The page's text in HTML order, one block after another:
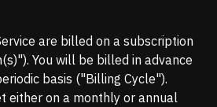
are billed on a subscription
You will be billed in advance
basis ("Billing Cycle").
either on a monthly or annual